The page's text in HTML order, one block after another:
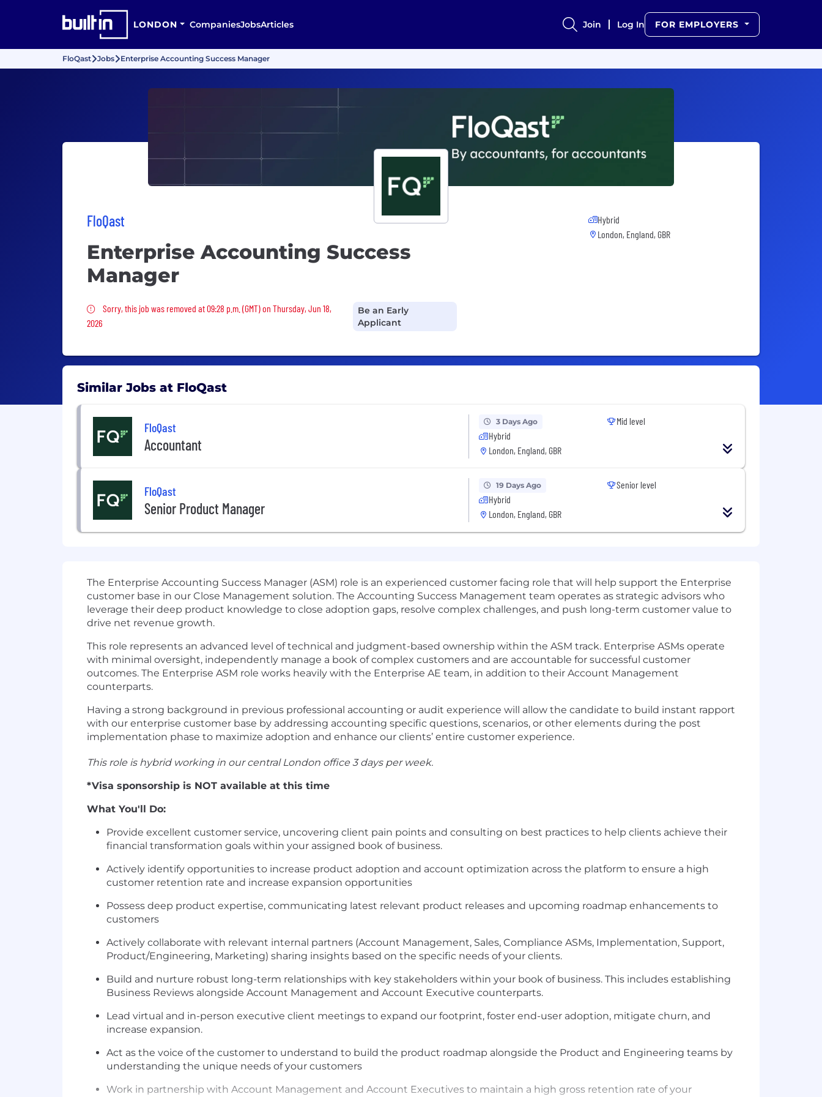
LONDON CompaniesJobsArticles Join Log In FOR EMPLOYERS
FloQast Jobs Enterprise Accounting Success Manager
FloQast
Enterprise Accounting Success
Manager
Sorry, this job was removed
Sorry, this job was removed at 09:28 p.m. (GMT) on Thursday, Jun 18,
2026
Be an Early
Applicant
Hybrid
London, England, GBR
Similar Jobs at FloQast
FloQast
Accountant
3 Days Ago
Hybrid
London, England, GBR
Mid level
FloQast
Senior Product Manager
19 Days Ago
Hybrid
London, England, GBR
Senior level
The Enterprise Accounting Success Manager (ASM) role is an experienced customer facing role that will help support the Enterprise
customer base in our Close Management solution. The Accounting Success Management team operates as strategic advisors who
leverage their deep product knowledge to close adoption gaps, resolve complex challenges, and push long-term customer value to
drive net revenue growth.
This role represents an advanced level of technical and judgment-based ownership within the ASM track. Enterprise ASMs operate
with minimal oversight, independently manage a book of complex customers and are accountable for successful customer
outcomes. The Enterprise ASM role works heavily with the Enterprise AE team, in addition to their Account Management
counterparts.
Having a strong background in previous professional accounting or audit experience will allow the candidate to build instant rapport
with our enterprise customer base by addressing accounting specific questions, scenarios, or other elements during the post
implementation phase to maximize adoption and enhance our clients’ entire customer experience.
This role is hybrid working in our central London office 3 days per week.
*Visa sponsorship is NOT available at this time
What You'll Do:
Provide excellent customer service, uncovering client pain points and consulting on best practices to help clients achieve their
financial transformation goals within your assigned book of business.
Actively identify opportunities to increase product adoption and account optimization across the platform to ensure a high
customer retention rate and increase expansion opportunities
Possess deep product expertise, communicating latest relevant product releases and upcoming roadmap enhancements to
customers
Actively collaborate with relevant internal partners (Account Management, Sales, Compliance ASMs, Implementation, Support,
Product/Engineering, Marketing) sharing insights based on the specific needs of your clients.
Build and nurture robust long-term relationships with key stakeholders within your book of business. This includes establishing
Business Reviews alongside Account Management and Account Executive counterparts.
Lead virtual and in-person executive client meetings to expand our footprint, foster end-user adoption, mitigate churn, and
increase expansion.
Act as the voice of the customer to understand to build the product roadmap alongside the Product and Engineering teams by
understanding the unique needs of your customers
Work in partnership with Account Management and Account Executives to maintain a high gross retention rate of your